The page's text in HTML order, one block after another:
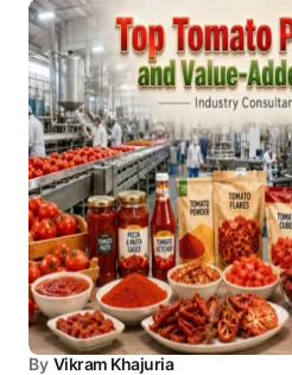
By Vikram Khajuria